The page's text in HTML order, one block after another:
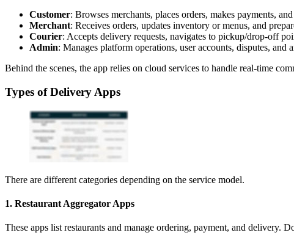
Customer: Browses merchants, places orders, makes payments,
Merchant: Receives orders, updates inventory or menus, and
Courier: Accepts delivery requests, navigates to pickup/drop-off
Admin: Manages platform operations, user accounts, disputes, and
Behind the scenes, the app relies on cloud services to handle real-time
Types of Delivery Apps
There are different categories depending on the service model.
1. Restaurant Aggregator Apps
These apps list restaurants and manage ordering, payment, and delivery.